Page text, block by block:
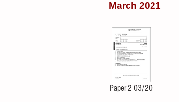
March 2021
Paper 2 03/20